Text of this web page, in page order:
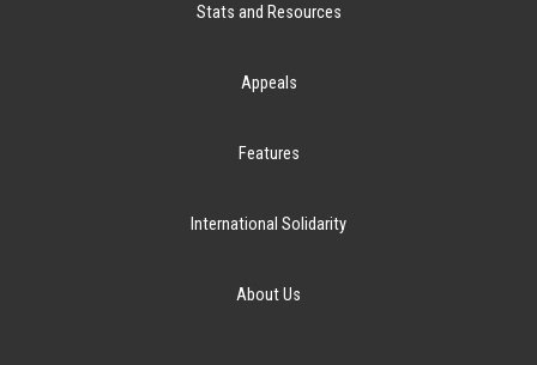
Stats and Resources
Appeals
Features
International Solidarity
About Us